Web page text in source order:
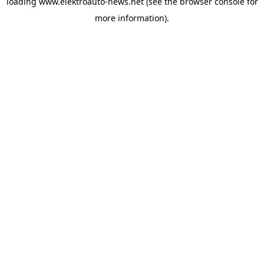
more information).